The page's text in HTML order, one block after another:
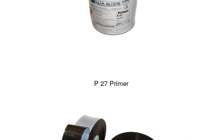
P 27 Primer